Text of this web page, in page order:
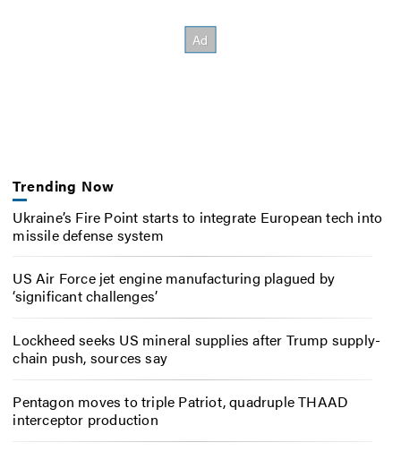
Trending Now
Ukraine’s Fire Point starts to integrate European tech into
missile defense system
US Air Force jet engine manufacturing plagued by
‘significant challenges’
Lockheed seeks US mineral supplies after Trump supply-
chain push, sources say
Pentagon moves to triple Patriot, quadruple THAAD
interceptor production